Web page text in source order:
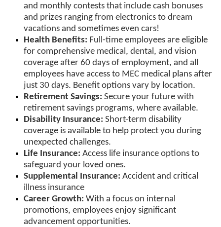
and monthly contests that include cash bonuses
and prizes ranging from electronics to dream
vacations and sometimes even cars!
Health Benefits: Full-time employees are eligible
for comprehensive medical, dental, and vision
coverage after 60 days of employment, and all
employees have access to MEC medical plans after
just 30 days. Benefit options vary by location.
Retirement Savings: Secure your future with
retirement savings programs, where available.
Disability Insurance: Short-term disability
coverage is available to help protect you during
unexpected challenges.
Life Insurance: Access life insurance options to
safeguard your loved ones.
Supplemental Insurance: Accident and critical
illness insurance
Career Growth: With a focus on internal
promotions, employees enjoy significant
advancement opportunities.